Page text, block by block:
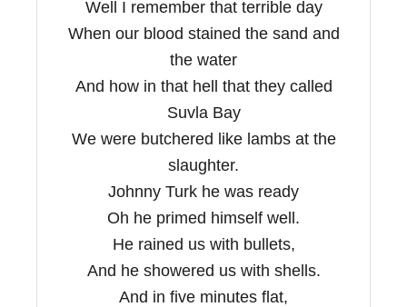
Well I remember that terrible day
When our blood stained the sand and
the water
And how in that hell that they called
Suvla Bay
We were butchered like lambs at the
slaughter.
Johnny Turk he was ready
Oh he primed himself well.
He rained us with bullets,
And he showered us with shells.
And in five minutes flat,